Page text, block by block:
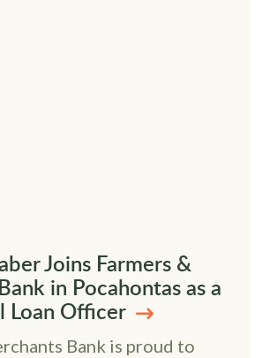
Joins Farmers &
in Pocahontas as a
Loan Officer
Bank is proud to